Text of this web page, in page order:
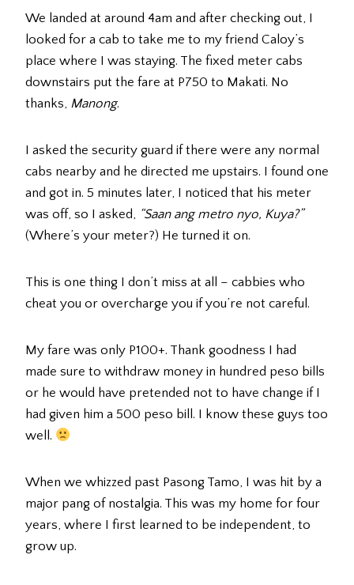
We landed at around 4am and after checking out, I
looked for a cab to take me to my friend Caloy’s
place where I was staying. The fixed meter cabs
downstairs put the fare at P750 to Makati. No
thanks, Manong.
I asked the security guard if there were any normal
cabs nearby and he directed me upstairs. I found one
and got in. 5 minutes later, I noticed that his meter
was off, so I asked, “Saan ang metro nyo, Kuya?”
(Where’s your meter?) He turned it on.
This is one thing I don’t miss at all – cabbies who
cheat you or overcharge you if you’re not careful.
My fare was only P100+. Thank goodness I had
made sure to withdraw money in hundred peso bills
or he would have pretended not to have change if I
had given him a 500 peso bill. I know these guys too
well.
When we whizzed past Pasong Tamo, I was hit by a
major pang of nostalgia. This was my home for four
years, where I first learned to be independent, to
grow up.